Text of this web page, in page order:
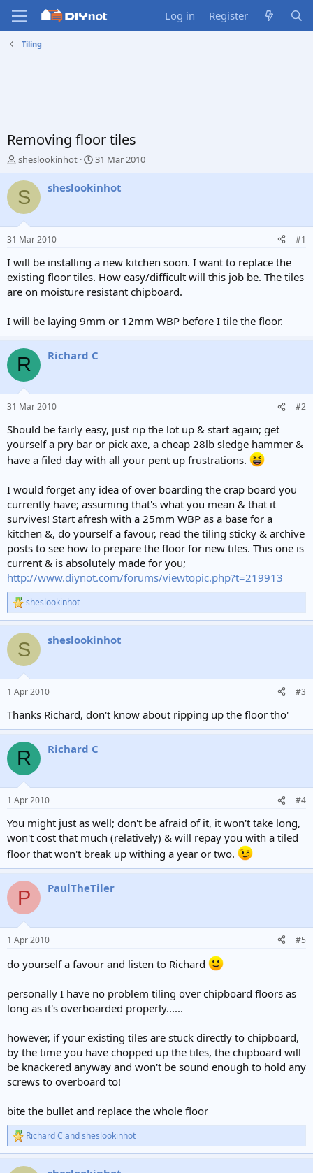
Log in Register
Tiling
Removing floor tiles
T
r
e
d
s
t
a
r
t
e
sheslookinhot
S
a
e
31 Mar 2010
S sheslookinhot
31 Mar 2010 #1
I will be installing a new kitchen soon. I want to replace the
existing floor tiles. How easy/difficult will this job be. The tiles
are on moisture resistant chipboard.
I will be laying 9mm or 12mm WBP before I tile the floor.
R Richard C
31 Mar 2010 #2
Should be fairly easy, just rip the lot up & start again; get
yourself a pry bar or pick axe, a cheap 28lb sledge hammer &
have a filed day with all your pent up frustrations.
I would forget any idea of over boarding the crap board you
currently have; assuming that's what you mean & that it
survives! Start afresh with a 25mm WBP as a base for a
kitchen &, do yourself a favour, read the tiling sticky & archive
posts to see how to prepare the floor for new tiles. This one is
current & is absolutely made for you;
http://www.diynot.com/forums/viewtopic.php?t=219913
R
e
c
i
s
sheslookinhot
S sheslookinhot
1 Apr 2010 #3
Thanks Richard, don't know about ripping up the floor tho'
R Richard C
1 Apr 2010 #4
You might just as well; don't be afraid of it, it won't take long,
won't cost that much (relatively) & will repay you with a tiled
floor that won't break up withing a year or two.
P PaulTheTiler
1 Apr 2010 #5
do yourself a favour and listen to Richard
personally I have no problem tiling over chipboard floors as
long as it's overboarded properly......
however, if your existing tiles are stuck directly to chipboard,
by the time you have chopped up the tiles, the chipboard will
be knackered anyway and won't be sound enough to hold any
screws to overboard to!
bite the bullet and replace the whole floor
R
e
Richard C andsheslookinhot